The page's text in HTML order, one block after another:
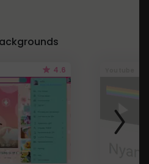
4.6